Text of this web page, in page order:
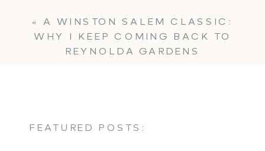
«A WINSTON SALEM CLASSIC:
WHY I KEEP COMING BACK TO
REYNOLDA GARDENS
FEATURED POSTS: